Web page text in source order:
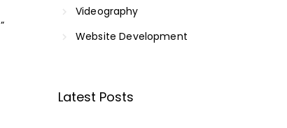
”
Videography
Website Development
Latest Posts